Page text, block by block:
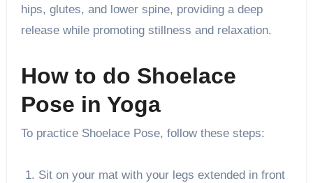
hips, glutes, and lower spine, providing a deep
release while promoting stillness and relaxation.
How to do Shoelace
Pose in Yoga
To practice Shoelace Pose, follow these steps:
Sit on your mat with your legs extended in front